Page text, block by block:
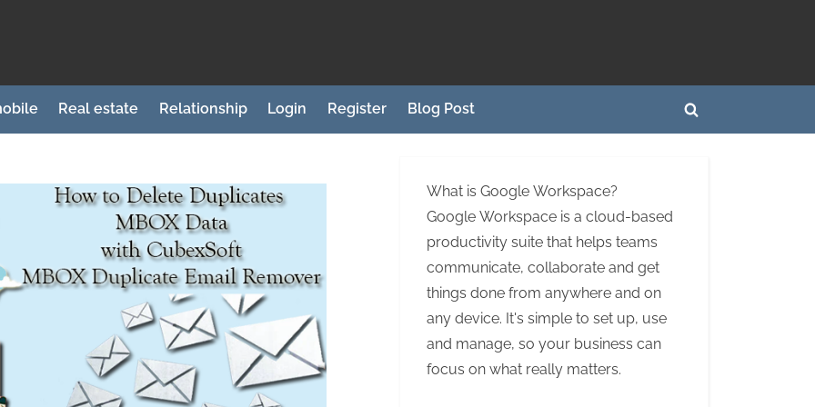
Real estate Relationship Login Register Blog Post
Toggle
What is Google Workspace?
Google Workspace is a cloud-based
productivity suite that helps teams
communicate, collaborate and get
things done from anywhere and on
any device. It's simple to set up, use
and manage, so your business can
focus on what really matters.